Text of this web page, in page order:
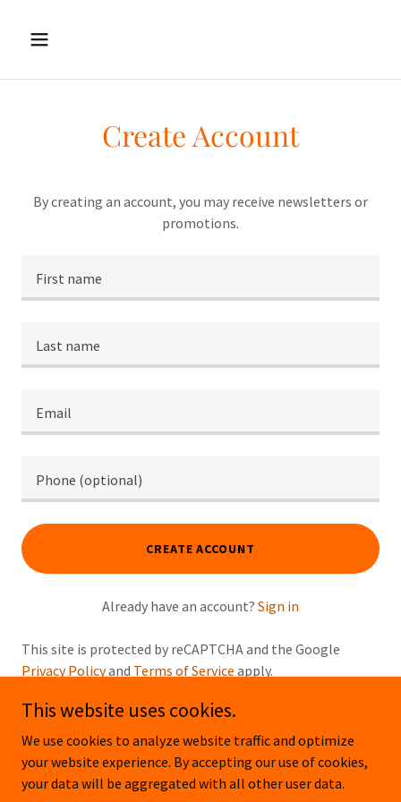
Create Account
By creating an account, you may receive newsletters or
promotions.
CREATE ACCOUNT
Already have an account? Sign in
This site is protected by reCAPTCHA and the Google
Privacy Policyand Terms of Service apply.
Copyright © 2026 OUTDOOR PROS - All Rights Reserved.
This website uses cookies.
We use cookies to analyze website traffic and optimize
your website experience. By accepting our use of cookies,
your data will be aggregated with all other user data.